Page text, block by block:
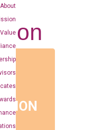
About